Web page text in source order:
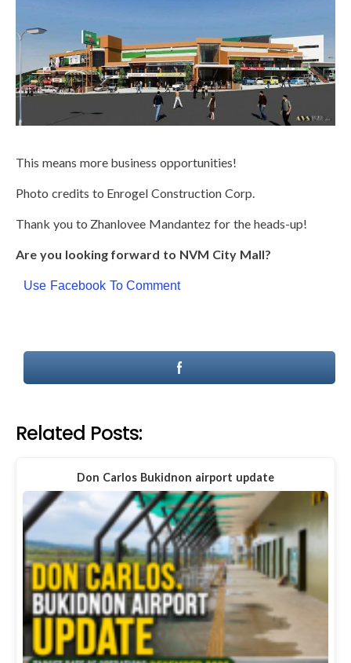
This means more business opportunities!
Photo credits to Enrogel Construction Corp.
Thank you to Zhanlovee Mandantez for the heads-up!
Are you looking forward to NVM City Mall?
Use Facebook To Comment
Related Posts:
Don Carlos Bukidnon airport update